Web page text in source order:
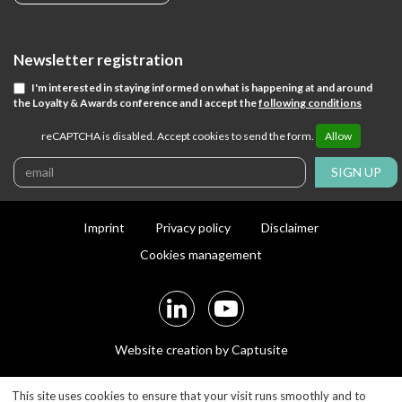
Newsletter registration
I'm interested in staying informed on what is happening at and around
the Loyalty & Awards conference and I accept thefollowing conditions
reCAPTCHA is disabled. Accept cookies to send the form. Allow
SIGN UP
Imprint Privacy policy
Disclaimer
Cookies management
Website creation by Captusite
This site uses cookies to ensure that your visit runs smoothly and to